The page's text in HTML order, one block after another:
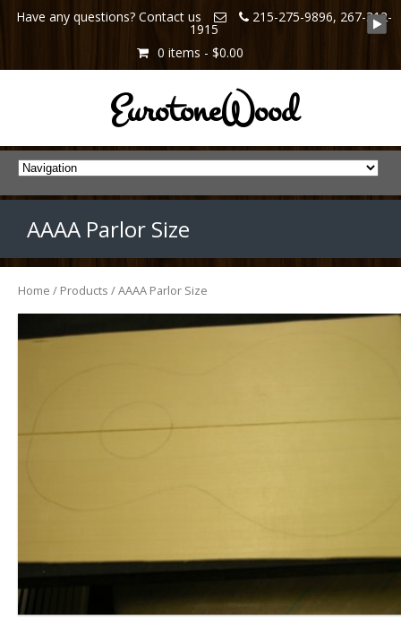
Have any questions? Contact us 215-275-9896, 267-312-
1915
0 items - $0.00
EurotoneWood
AAAA Parlor Size
Home / Products / AAAA Parlor Size